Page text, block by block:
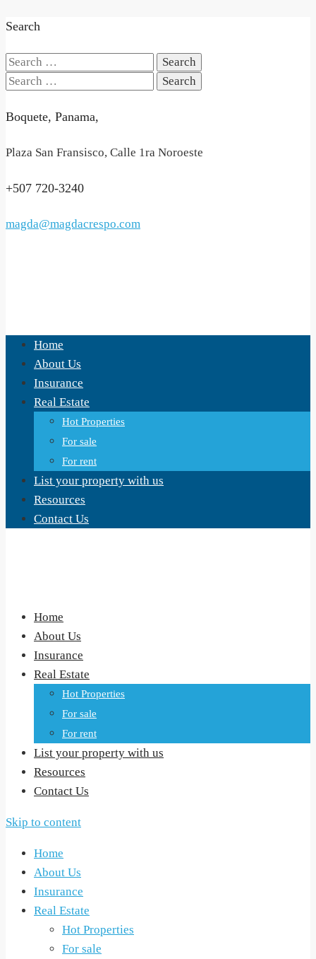
Search
Search
for:
Search
Boquete, Panama,
Plaza San Fransisco, Calle 1ra Noroeste
+507 720-3240
magda@magdacrespo.com
Home
About Us
Insurance
Real Estate
Hot Properties
For sale
For rent
List your property with us
Resources
Contact Us
Home
About Us
Insurance
Real Estate
Hot Properties
For sale
For rent
List your property with us
Resources
Contact Us
Skip to content
Home
About Us
Insurance
Real Estate
Hot Properties
For sale